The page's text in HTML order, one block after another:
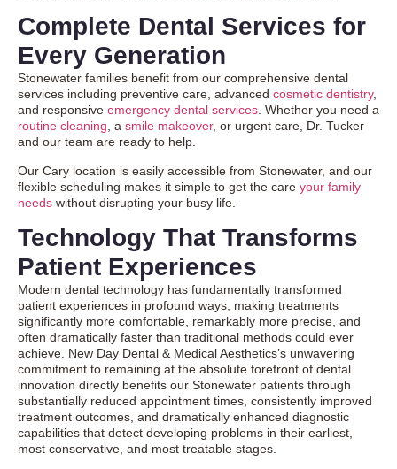
Complete Dental Services for
Every Generation
Stonewater families benefit from our comprehensive dental
services including preventive care, advanced cosmetic dentistry,
and responsive emergency dental services. Whether you need a
routine cleaning, a smile makeover, or urgent care, Dr. Tucker
and our team are ready to help.
Our Cary location is easily accessible from Stonewater, and our
flexible scheduling makes it simple to get the care your family
needs without disrupting your busy life.
Technology That Transforms
Patient Experiences
Modern dental technology has fundamentally transformed
patient experiences in profound ways, making treatments
significantly more comfortable, remarkably more precise, and
often dramatically faster than traditional methods could ever
achieve. New Day Dental & Medical Aesthetics’s unwavering
commitment to remaining at the absolute forefront of dental
innovation directly benefits our Stonewater patients through
substantially reduced appointment times, consistently improved
treatment outcomes, and dramatically enhanced diagnostic
capabilities that detect developing problems in their earliest,
most conservative, and most treatable stages.